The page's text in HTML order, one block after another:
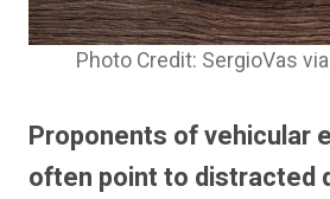
Photo Credit: SergioVas
Proponents of vehicular
often point to distracted